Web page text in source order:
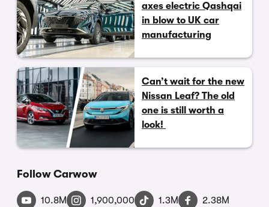
axes electric Qashqai
in blow to UK car
manufacturing
Can’t wait for the new
Nissan Leaf? The old
one is still worth a
look!
Follow Carwow
10.8M 1,900,000 1.3M
2.38M